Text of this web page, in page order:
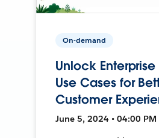
On-demand
Unlock
Use Cases for
Customer
June 5, 2024 • 04:00 PM